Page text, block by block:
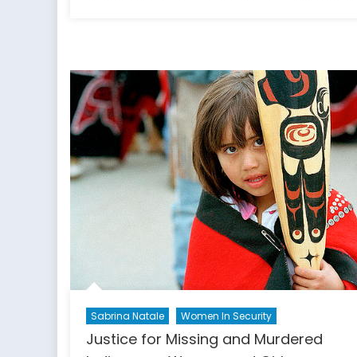
Sabrina Natale Women In Security
Justice for Missing and Murdered